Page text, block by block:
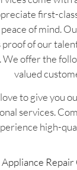
first-
of mind.
proof of our
offer the
valued
to give you
services.
high-
Appliance